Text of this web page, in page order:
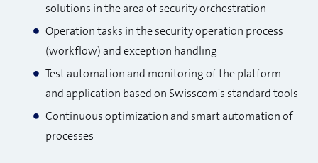
solutions in the area of security orchestration
Operation tasks in the security operation process
(workflow) and exception handling
Test automation and monitoring of the platform
and application based on Swisscom's standard tools
Continuous optimization and smart automation of
processes